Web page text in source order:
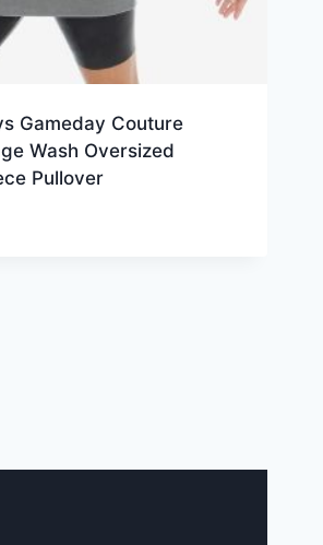
Gameday Couture
Wash Oversized
Pullover